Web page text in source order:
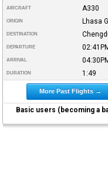
AIRCRAFT A330
ORIGIN Lhasa
DESTINATION
DEPARTURE
ARRIVAL
DURATION 1:49
More Past Flights →
Basic users (becoming a